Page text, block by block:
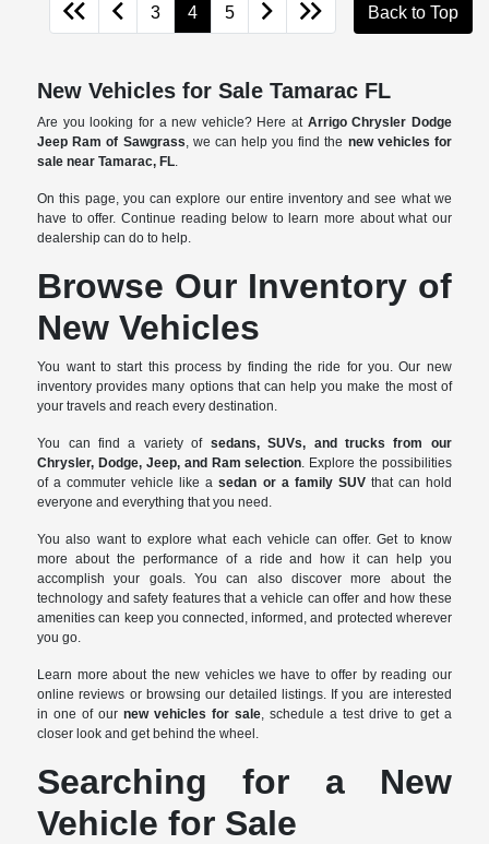
3 4 5 Back to Top
New Vehicles for Sale Tamarac FL
Are you looking for a new vehicle? Here at Arrigo Chrysler Dodge
Jeep Ram of Sawgrass , we can help you find the new vehicles for
sale near Tamarac, FL
On this page, you can explore our entire inventory and see what we
have to offer. Continue reading below to learn more about what our
dealership can do to help.
Browse Our Inventory of
New Vehicles
You want to start this process by finding the ride for you. Our new
inventory provides many options that can help you make the most of
your travels and reach every destination.
You can find a variety of sedans, SUVs, and trucks from our
Chrysler, Dodge, Jeep, and Ram selection . Explore the possibilities
of a commuter vehicle like asedan or a family SUVthat can hold
everyone and everything that you need.
You also want to explore what each vehicle can offer. Get to know
more about the performance of a ride and how it can help you
accomplish your goals. You can also discover more about the
technology and safety features that a vehicle can offer and how these
amenities can keep you connected, informed, and protected wherever
you go.
Learn more about the new vehicles we have to offer by reading our
online reviews or browsing our detailed listings. If you are interested
in one of ournew vehicles for sale , schedule a test drive to get a
closer look and get behind the wheel.
Searching for a New
Vehicle for Sale